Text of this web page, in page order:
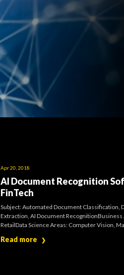
Apr 20, 2018
AI Document Recognition
FinTech
Subject: Automated Document Classification,
Extraction, AI Document RecognitionBusiness
RetailData Science Areas: Computer Vision,
Read more ❯